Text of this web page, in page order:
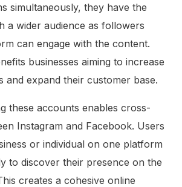
simultaneously, they have the
a wider audience as followers
can engage with the content.
businesses aiming to increase
and expand their customer base.
these accounts enables cross-
Instagram and Facebook. Users
or individual on one platform
to discover their presence on the
creates a cohesive online